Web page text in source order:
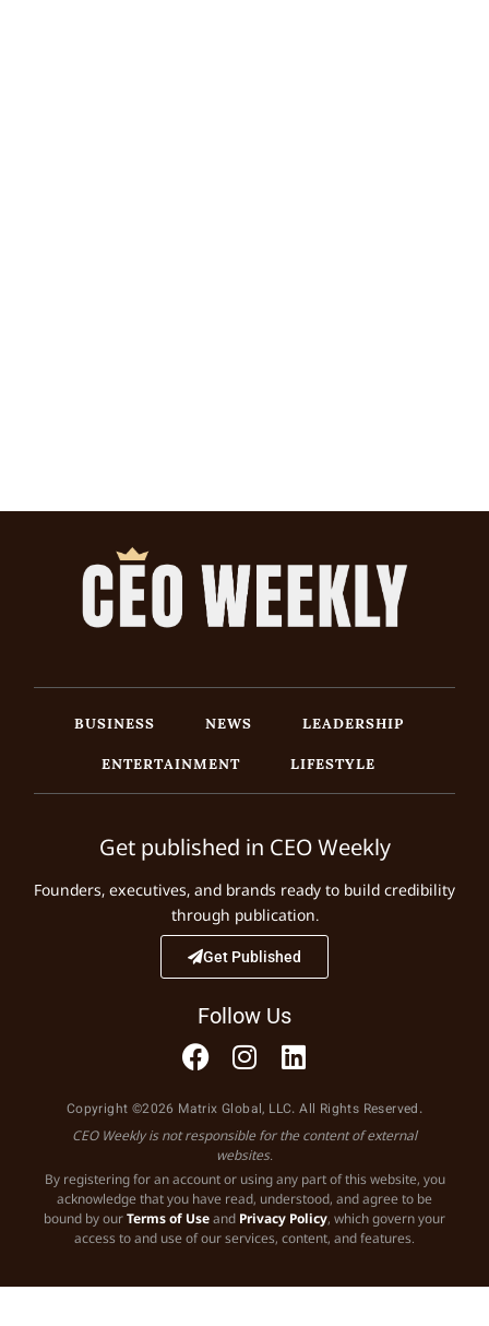
BUSINESS NEWS
LEADERSHIP
ENTERTAINMENT
LIFESTYLE
Get published in CEO Weekly
Founders, executives, and brands ready to build credibility
through publication.
Get Published
Follow Us
Copyright ©2026 Matrix Global, LLC. All Rights Reserved.
CEO Weekly is not responsible for the content of external
websites.
By registering for an account or using any part of this website, you
acknowledge that you have read, understood, and agree to be
bound by ourTerms of Useand Privacy Policy, which govern your
access to and use of our services, content, and features.